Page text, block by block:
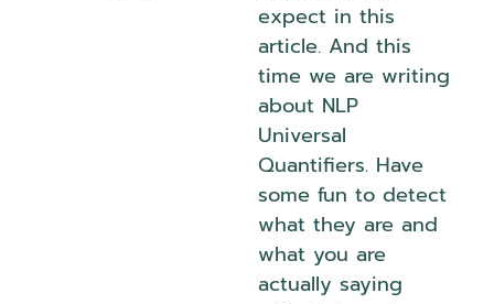
expect in this
article. And this
time we are writing
about NLP
Universal
Quantifiers. Have
some fun to detect
what they are and
what you are
actually saying